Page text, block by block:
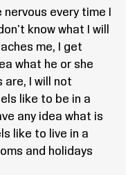
every time I
know what I will
me, I get
what he or she
are, I will not
like to be in a
any idea what is
like to live in a
and holidays